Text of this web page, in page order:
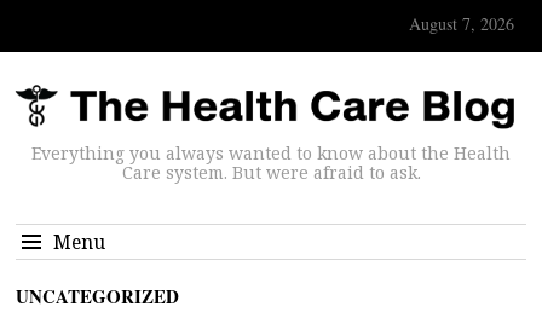
August 7, 2026
Everything you always wanted to know about the Health
Care system. But were afraid to ask.
Menu
UNCATEGORIZED